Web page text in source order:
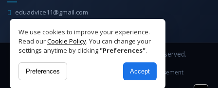
We use cookies to improve your experience.
Read ourCookie Policy. You can change your
settings anytime by clicking"Preferences".
Preferences Accept
eduadvice11@gmail.com
Copyright © 2026 EduAdvice. All Rights Reserved.
Site Terms Privacy
Advertisement